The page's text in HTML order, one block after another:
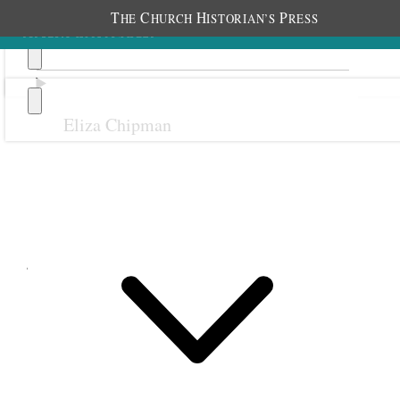
THE CHURCH HISTORIAN’S PRESS
Eliza Chipman
June 1899
1 June 1899 • Thursday